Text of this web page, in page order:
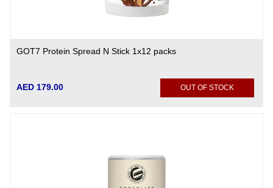
GOT7 Protein Spread N Stick 1x12 packs
AED 179.00 OUT OF STOCK